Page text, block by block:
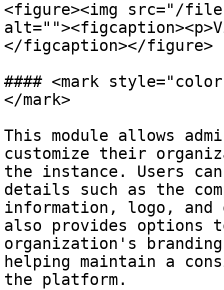
<figure><img src="/files/
</figcaption></figure>
#### <mark
</mark>
This module allows
customize their
the instance. Users
details such as the
information, logo,
also provides options
organization's
helping maintain a
the platform.